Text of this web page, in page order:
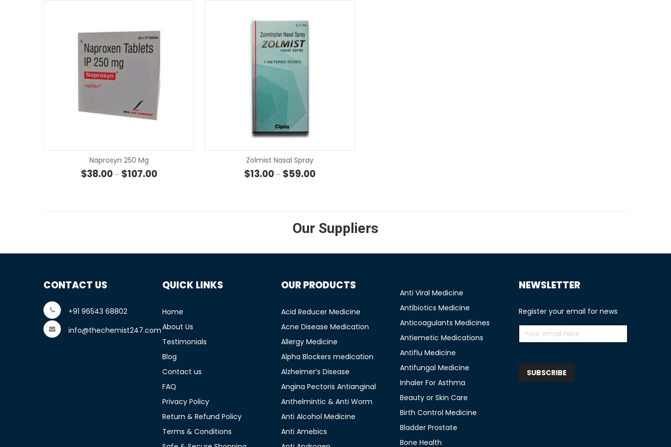
SELECT OPTIONS
Naprosyn 250 Mg
$38.00 – $107.00Price range: $38.00 through $107.00
Zolmist Nasal Spray
$13.00 – $59.00Price range: $13.00 through $59.00
Our Suppliers
CONTACT US
+91 96543 68802
info@thechemist247.com
QUICK LINKS
Home
About Us
Testimonials
Blog
Contact us
FAQ
Privacy Policy
Return & Refund Policy
Terms & Conditions
OUR PRODUCTS
Acid Reducer Medicine
Acne Disease Medication
Allergy Medicine
Alpha Blockers medication
Alzheimer’s Disease
Angina Pectoris Antianginal
Anthelmintic & Anti Worm
Anti Alcohol Medicine
Anti Amebics
Anti Viral Medicine
Antibiotics Medicine
Anticoagulants Medicines
Antiemetic Medications
Antiflu Medicine
Antifungal Medicine
Inhaler For Asthma
Beauty or Skin Care
Birth Control Medicine
Bladder Prostate
Bone Health
NEWSLETTER
Register your email for news